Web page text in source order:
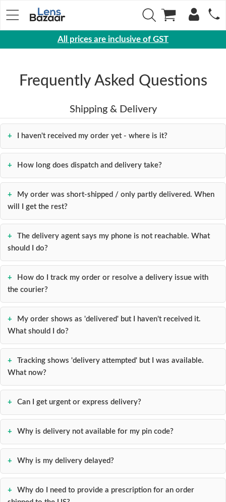
Sunglasses
Contact
Lens
Disposable
Contact
lens
Lens
Daily
Lens
Solutions
Toric
Lens
My
Account
Contact
us
All prices are inclusive of GST
Frequently Asked Questions
Shipping & Delivery
I haven't received my order yet - where is it?
How long does dispatch and delivery take?
My order was short-shipped / only partly delivered. When
will I get the rest?
The delivery agent says my phone is not reachable. What
should I do?
How do I track my order or resolve a delivery issue with
the courier?
My order shows as 'delivered' but I haven't received it.
What should I do?
Tracking shows 'delivery attempted' but I was available.
What now?
Can I get urgent or express delivery?
Why is delivery not available for my pin code?
Why is my delivery delayed?
Why do I need to provide a prescription for an order